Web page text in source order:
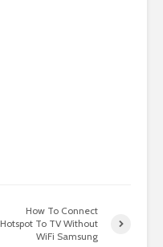
How To Connect
Hotspot To TV Without
WiFi Samsung